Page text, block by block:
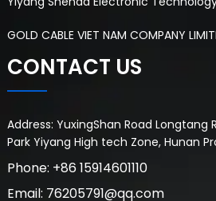
GOLD CABLE VIET NAM COMPANY
CONTACT US
Address: YuxingShan Road Longtang
Park Yiyang High tech Zone, Hunan
Phone: +86 15914601110
Email: 76205791@qq.com